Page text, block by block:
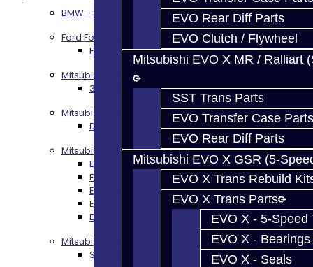
EVO Rear Diff Parts
EVO Clutch / Flywheel
Mitsubishi EVO X MR / Ralliart
SST Trans Parts
EVO Transfer Case Parts
EVO Rear Diff Parts
Mitsubishi EVO X GSR (5-
EVO X Trans Rebuild
EVO X Trans Parts
EVO X - 5-Speed
EVO X - Bearings
EVO X - Seals
BMW - 8HP51 / 45
Ford Focus RS / ST (MMT6)
Focus RS / ST Transmission Build Services
Mitsubishi 3000GT / Stealth
3S AWD Trans Build Services
Mitsubishi DSM
DSM Transmission Build Services
Mitsubishi Evolution 4-10
EVO 4-9 5-Speed Trans Build Services
EVO 8-9 6-Speed Trans Build Options
EVO X Trans Build Services
EVO 8-10 / Ralliart T-Case Build Services
EVO 4-10 / Ralliart Rear Diff Rebuild Service
Mitsubishi EVO X MR / Ralliart (SST)
SST / DCT470 Transmission Services